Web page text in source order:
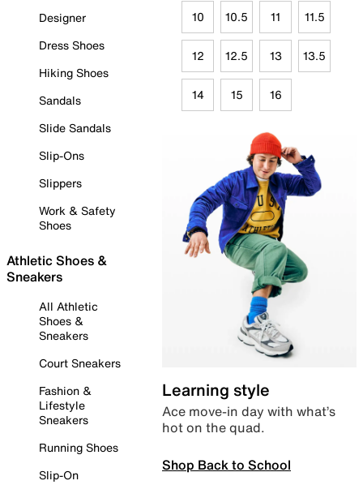
Designer
Dress Shoes
Hiking Shoes
Sandals
Slide Sandals
Slip-Ons
Slippers
Work & Safety
Shoes
Athletic Shoes &
Sneakers
All Athletic
Shoes &
Sneakers
Court Sneakers
Fashion &
Lifestyle
Sneakers
Running Shoes
Slip-On
10 10.5 11 11.5
12 12.5 13 13.5
14 15 16
Learning style
Ace move-in day with what’s
hot on the quad.
Shop Back to School